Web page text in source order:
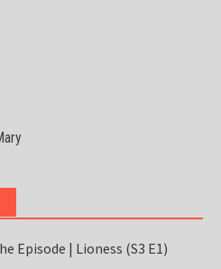
Episode | Lioness (S3 E1)